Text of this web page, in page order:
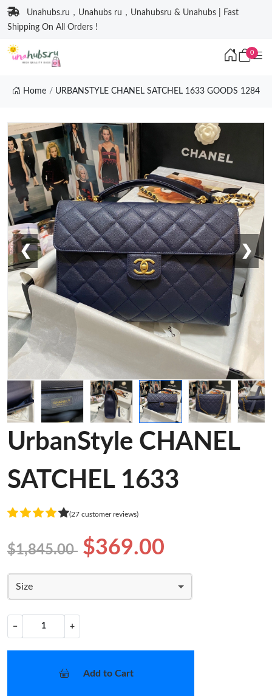
Unahubs.ru，Unahubs ru，Unahubsru & Unahubs | Fast
Shipping On All Orders !
0
Home URBANSTYLE CHANEL SATCHEL 1633 GOODS 1284
❮ ❯
UrbanStyle CHANEL
SATCHEL 1633
(27 customer reviews)
$1,845.00 $369.00
Size
− +
Add to Cart